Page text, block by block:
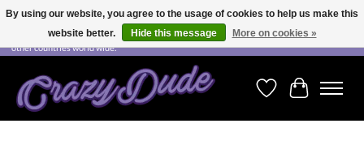
Free shipping on orders over CHF 200.00 in Switzerland and over EUR 250.00 in most
other countries world wide.
WishlistCart
By using our website, you agree to the usage of cookies to help us make this
website better.
Hide this message More on cookies »